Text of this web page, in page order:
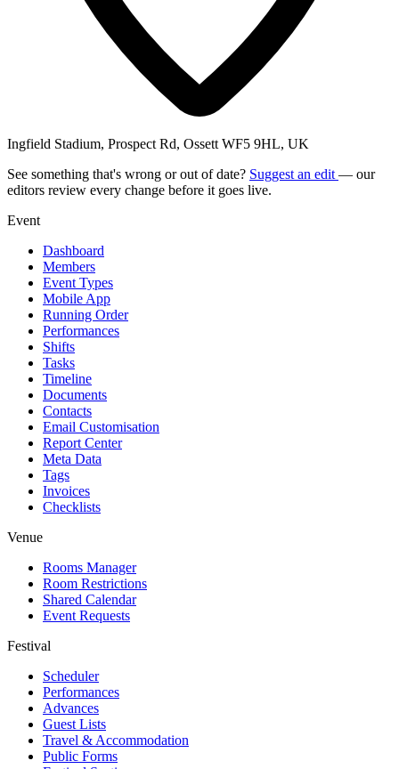
Ingfield Stadium, Prospect Rd, Ossett WF5 9HL, UK
See something that's wrong or out of date? Suggest an edit — our
editors review every change before it goes live.
Event
Dashboard
Members
Event Types
Mobile App
Running Order
Performances
Shifts
Tasks
Timeline
Documents
Contacts
Email Customisation
Report Center
Meta Data
Tags
Invoices
Checklists
Venue
Rooms Manager
Room Restrictions
Shared Calendar
Event Requests
Festival
Scheduler
Performances
Advances
Guest Lists
Travel & Accommodation
Public Forms